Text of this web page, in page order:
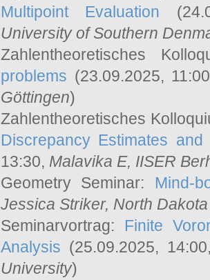
Multipoint Evaluation
University of Southern
Zahlentheoretisches
problems (23.09.2025,
Göttingen)
Zahlentheoretisches
Discrepancy Estimates
13:30, Malavika E, IISER
Geometry Seminar: Mind-
Jessica Striker, North
Seminarvortrag: Finite
Analysis (25.09.2025,
University)